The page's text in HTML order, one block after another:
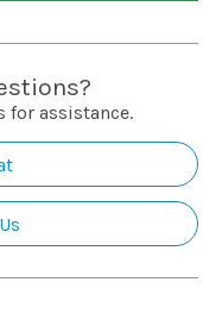
for assistance.